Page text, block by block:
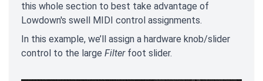
this whole section to best take advantage of
Lowdown's swell MIDI control assignments.
In this example, we’ll assign a hardware knob/slider
control to the large Filterfoot slider.